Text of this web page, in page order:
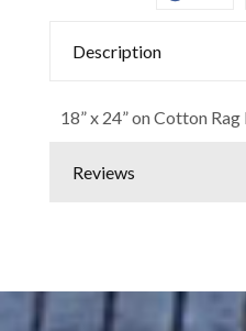
Description
18” x 24” on Cotton
Reviews